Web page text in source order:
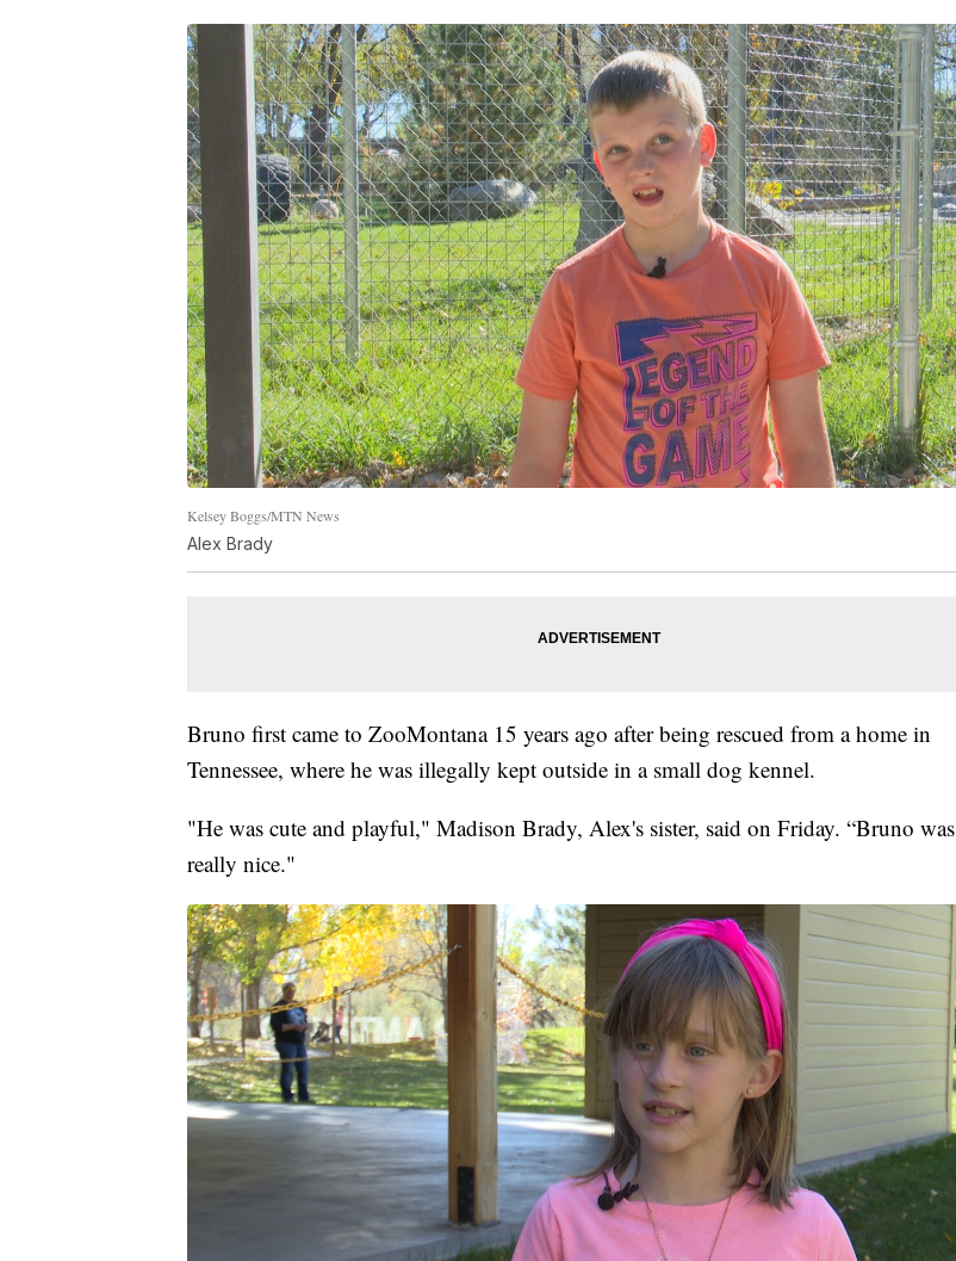
Kelsey Boggs/MTN News
Alex Brady
Bruno first came to ZooMontana 15 years ago after being rescued from a home in
Tennessee, where he was illegally kept outside in a small dog kennel.
"He was cute and playful," Madison Brady, Alex's sister, said on Friday. “Bruno was
really nice."